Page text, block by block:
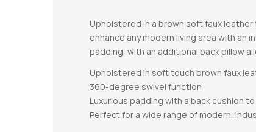
Upholstered in a brown soft faux
enhance any modern living area with
padding, with an additional back pillow
Upholstered in soft touch brown faux
360-degree swivel function
Luxurious padding with a back cushion
Perfect for a wide range of modern,